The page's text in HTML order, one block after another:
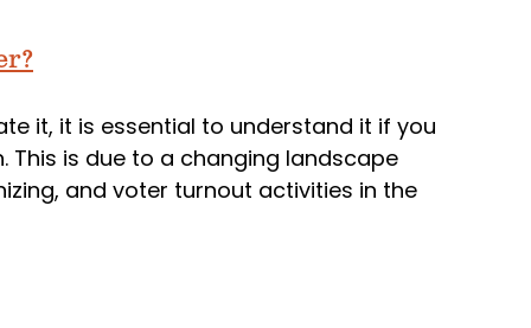
it, it is essential to understand it if you
is due to a changing landscape
and voter turnout activities in the